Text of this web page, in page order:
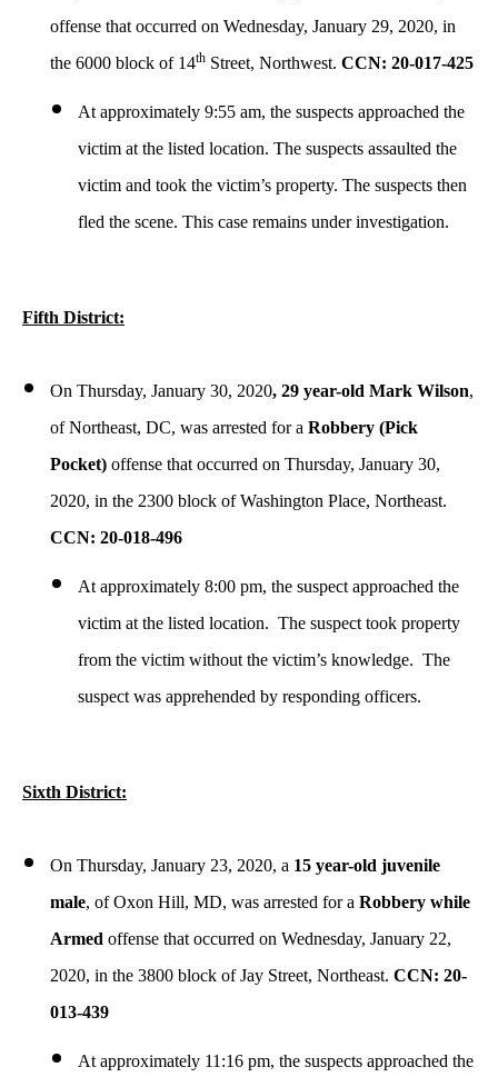
offense that occurred on Wednesday, January 29, 2020, in
the 6000 block of 14th Street, Northwest. CCN: 20-017-425
At approximately 9:55 am, the suspects approached the
victim at the listed location. The suspects assaulted the
victim and took the victim’s property. The suspects then
fled the scene. This case remains under investigation.
Fifth District:
On Thursday, January 30, 2020, 29 year-old Mark Wilson,
of Northeast, DC, was arrested for a Robbery (Pick
Pocket) offense that occurred on Thursday, January 30,
2020, in the 2300 block of Washington Place, Northeast.
CCN: 20-018-496
At approximately 8:00 pm, the suspect approached the
victim at the listed location. The suspect took property
from the victim without the victim’s knowledge. The
suspect was apprehended by responding officers.
Sixth District:
On Thursday, January 23, 2020, a 15 year-old juvenile
male, of Oxon Hill, MD, was arrested for a Robbery while
Armed offense that occurred on Wednesday, January 22,
2020, in the 3800 block of Jay Street, Northeast. CCN: 20-
013-439
At approximately 11:16 pm, the suspects approached the